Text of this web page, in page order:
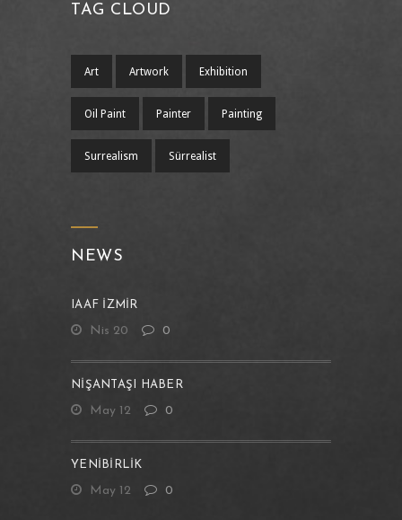
TAG CLOUD
Art Artwork Exhibition
Oil Paint Painter Painting
Surrealism Sürrealist
NEWS
IAAF İZMİR
Nis 20 0
NIŞANTAŞI HABER
May 12 0
YENIBIRLIK
May 12 0